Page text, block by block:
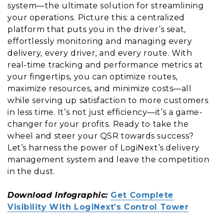
system—the ultimate solution for streamlining
your operations. Picture this: a centralized
platform that puts you in the driver’s seat,
effortlessly monitoring and managing every
delivery, every driver, and every route. With
real-time tracking and performance metrics at
your fingertips, you can optimize routes,
maximize resources, and minimize costs—all
while serving up satisfaction to more customers
in less time. It’s not just efficiency—it’s a game-
changer for your profits. Ready to take the
wheel and steer your QSR towards success?
Let’s harness the power of LogiNext’s delivery
management system and leave the competition
in the dust.
Download Infographic: Get Complete
Visibility With LogiNext’s Control Tower